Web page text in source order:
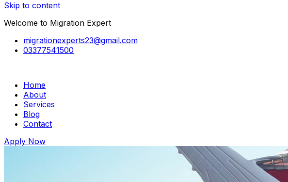
Skip to content
Welcome to Migration Expert
migrationexperts23@gmail.com
03377541500
Home
About
Services
Blog
Contact
Apply Now